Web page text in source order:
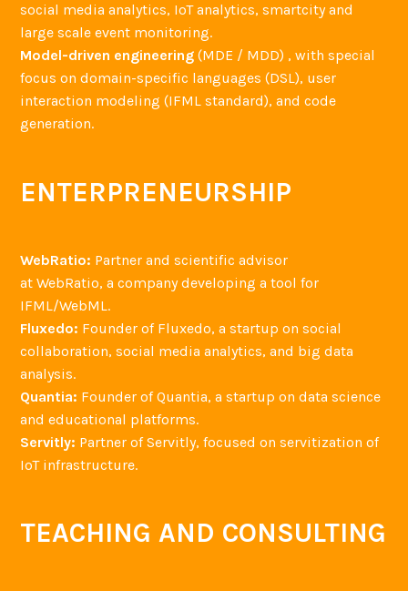
social media analytics, IoT analytics, smartcity and
large scale event monitoring.
Model-driven engineering (MDE / MDD) , with special
focus on domain-specific languages (DSL), user
interaction modeling (IFML standard), and code
generation.
ENTERPRENEURSHIP
WebRatio: Partner and scientific advisor
at WebRatio, a company developing a tool for
IFML/WebML.
Fluxedo: Founder of Fluxedo, a startup on social
collaboration, social media analytics, and big data
analysis.
Quantia: Founder of Quantia, a startup on data science
and educational platforms.
Servitly: Partner of Servitly, focused on servitization of
IoT infrastructure.
TEACHING AND CONSULTING